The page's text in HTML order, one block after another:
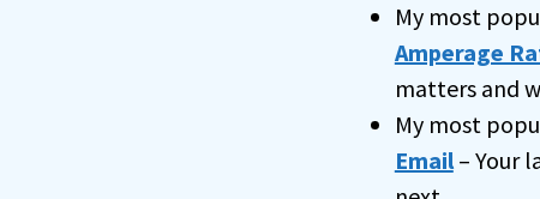
My most
Amperage
matters and
My most
Email– Your